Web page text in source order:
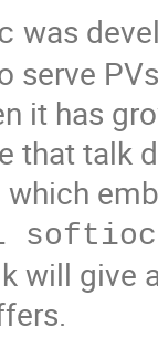
was
serve
it has
that talk
softioc
will give